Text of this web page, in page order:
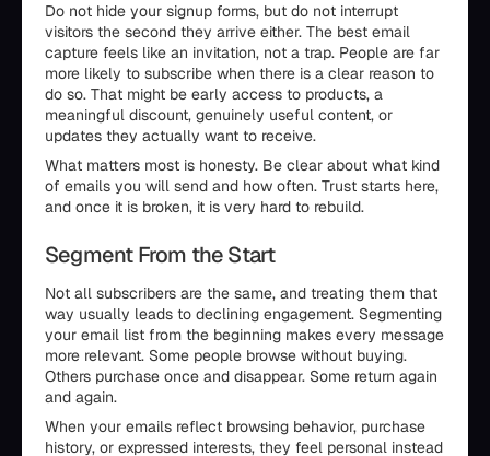
Do not hide your signup forms, but do not interrupt
visitors the second they arrive either. The best email
capture feels like an invitation, not a trap. People are far
more likely to subscribe when there is a clear reason to
do so. That might be early access to products, a
meaningful discount, genuinely useful content, or
updates they actually want to receive.
What matters most is honesty. Be clear about what kind
of emails you will send and how often. Trust starts here,
and once it is broken, it is very hard to rebuild.
Segment From the Start
Not all subscribers are the same, and treating them that
way usually leads to declining engagement. Segmenting
your email list from the beginning makes every message
more relevant. Some people browse without buying.
Others purchase once and disappear. Some return again
and again.
When your emails reflect browsing behavior, purchase
history, or expressed interests, they feel personal instead